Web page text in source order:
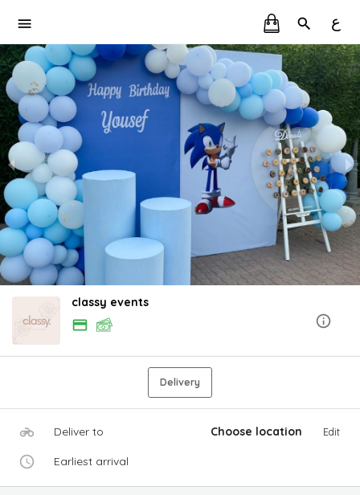
ع
classy events
Delivery
Deliver to Choose location Edit
Earliest arrival